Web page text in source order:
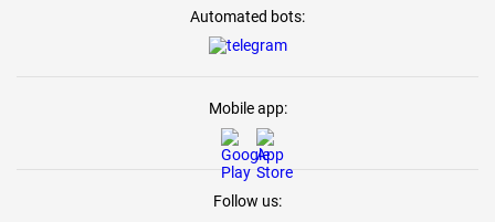
Automated bots:
Mobile app:
Follow us: